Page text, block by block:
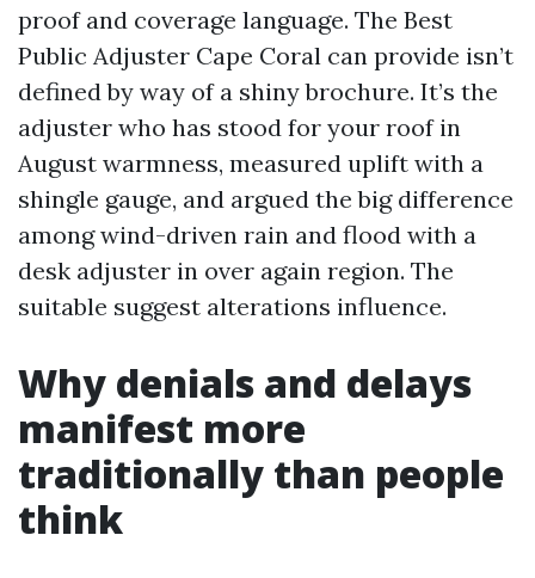
proof and coverage language. The Best
Public Adjuster Cape Coral can provide isn’t
defined by way of a shiny brochure. It’s the
adjuster who has stood for your roof in
August warmness, measured uplift with a
shingle gauge, and argued the big difference
among wind-driven rain and flood with a
desk adjuster in over again region. The
suitable suggest alterations influence.
Why denials and delays
manifest more
traditionally than people
think